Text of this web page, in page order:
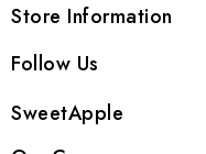
Store Information
Follow Us
SweetApple